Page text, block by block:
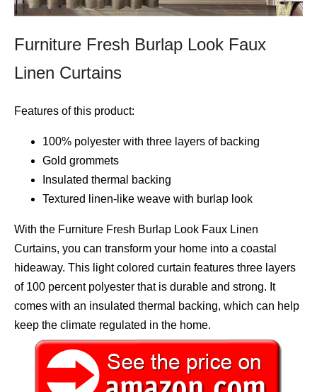
Furniture Fresh Burlap Look Faux
Linen Curtains
Features of this product:
100% polyester with three layers of backing
Gold grommets
Insulated thermal backing
Textured linen-like weave with burlap look
With the Furniture Fresh Burlap Look Faux Linen
Curtains, you can transform your home into a coastal
hideaway. This light colored curtain features three layers
of 100 percent polyester that is durable and strong. It
comes with an insulated thermal backing, which can help
keep the climate regulated in the home.